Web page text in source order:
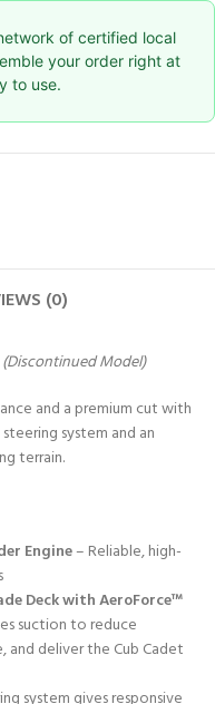
of certified local
your order right at
to use.
(0)
(Discontinued Model)
and a premium cut with
system and an
terrain.
Engine– Reliable, high-
Deck with AeroForce™
suction to reduce
and deliver the Cub Cadet